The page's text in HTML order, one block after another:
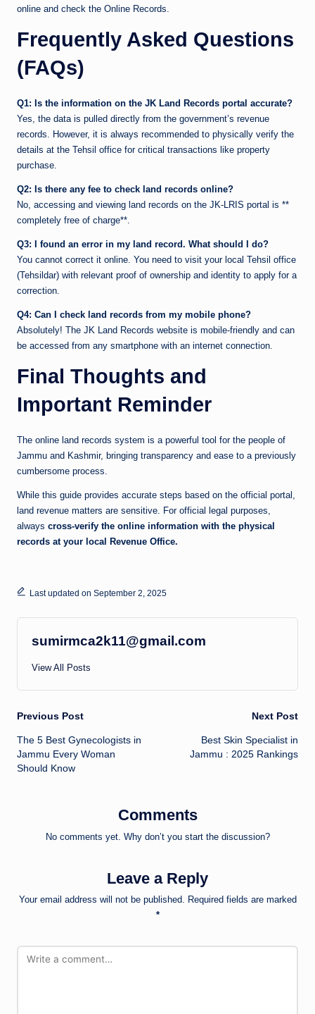
online and check the Online Records.
Frequently Asked Questions
(FAQs)
Q1: Is the information on the JK Land Records portal accurate?
Yes, the data is pulled directly from the government’s revenue
records. However, it is always recommended to physically verify the
details at the Tehsil office for critical transactions like property
purchase.
Q2: Is there any fee to check land records online?
No, accessing and viewing land records on the JK-LRIS portal is **
completely free of charge**.
Q3: I found an error in my land record. What should I do?
You cannot correct it online. You need to visit your local Tehsil office
(Tehsildar) with relevant proof of ownership and identity to apply for a
correction.
Q4: Can I check land records from my mobile phone?
Absolutely! The JK Land Records website is mobile-friendly and can
be accessed from any smartphone with an internet connection.
Final Thoughts and
Important Reminder
The online land records system is a powerful tool for the people of
Jammu and Kashmir, bringing transparency and ease to a previously
cumbersome process.
While this guide provides accurate steps based on the official portal,
land revenue matters are sensitive. For official legal purposes,
always cross-verify the online information with the physical
records at your local Revenue Office.
Last updated on September 2, 2025
sumirmca2k11@gmail.com
View All Posts
Post
navigation
Previous Post
The 5 Best Gynecologists in
Jammu Every Woman
Should Know
Next Post
Best Skin Specialist in
Jammu : 2025 Rankings
Comments
No comments yet. Why don’t you start the discussion?
Leave a Reply
Your email address will not be published. Required fields are marked
*